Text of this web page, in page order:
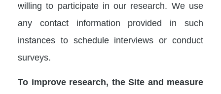
willing to participate in our research. We use
any contact information provided in such
instances to schedule interviews or conduct
surveys.
To improve research, the Site and measure